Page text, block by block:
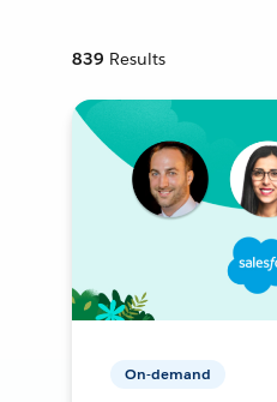
839 Results
On-demand